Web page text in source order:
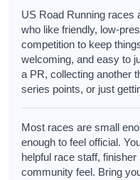
US Road Running races
who like friendly, low-
competition to keep
welcoming, and easy to
a PR, collecting another
series points, or just
Most races are small
enough to feel official.
helpful race staff,
community feel. Bring